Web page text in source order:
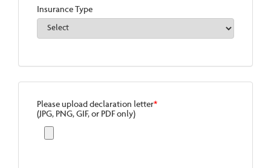
Insurance Type
Please upload declaration letter*
(JPG, PNG, GIF, or PDF only)